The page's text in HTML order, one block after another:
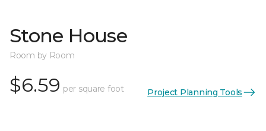
Stone House
Room by Room
$6.59 per square foot Project Planning Tools